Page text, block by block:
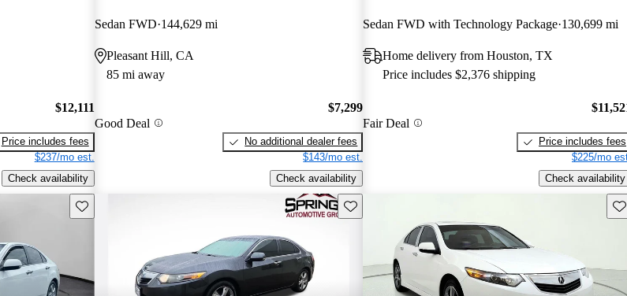
$12,111
Price includes fees
$237/mo est.
Check availability
Sedan FWD 144,629 mi
Pleasant Hill, CA
85 mi away
Good Deal
$7,299
No additional dealer fees
$143/mo est.
Check availability
Sedan FWD with Technology Package 130,699 mi
Home delivery from Houston, TX
Price includes $2,376 shipping
Fair Deal
Price includes fees
$225/mo
Check availability
Save this listing Save this listing